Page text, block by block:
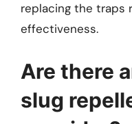
replacing the traps
effectiveness.
Are there
slug